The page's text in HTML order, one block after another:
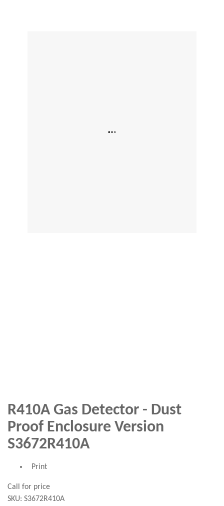
R410A Gas Detector - Dust
Proof Enclosure Version
S3672R410A
Print
Call for price
SKU: S3672R410A